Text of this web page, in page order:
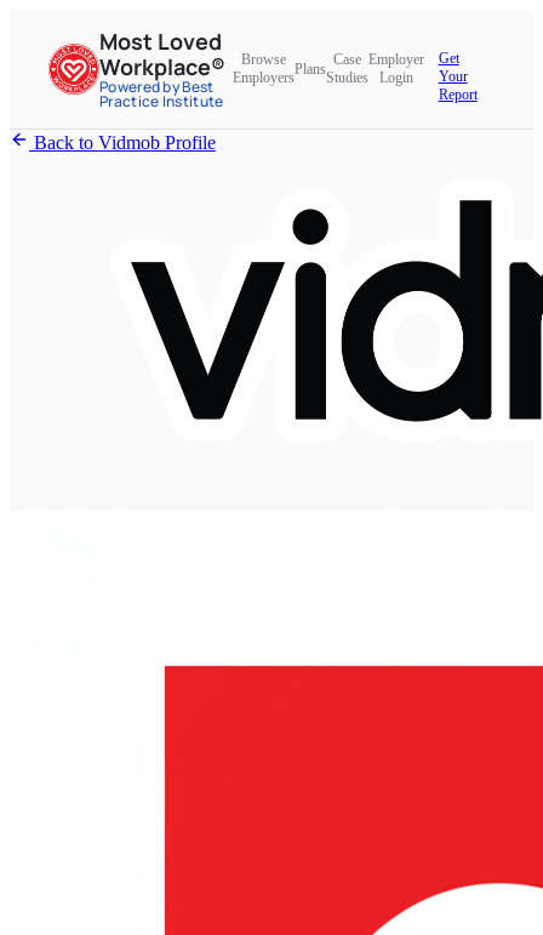
Most Loved
Workplace®
Powered by Best
Practice Institute
Browse
Employers
Plans
Case
Studies
Employer
Login
Get
Your
Report
Back to Vidmob Profile